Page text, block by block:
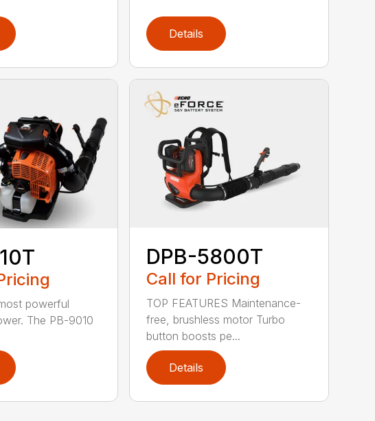
Details
powerful
The PB-9010
DPB-5800T
Call for Pricing
TOP FEATURES Maintenance-
free, brushless motor Turbo
button boosts pe...
Details